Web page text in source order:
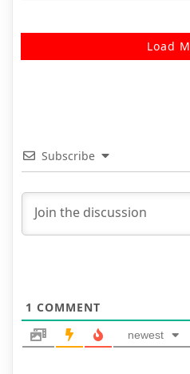
Load
Subscribe
1 COMMENT
newest